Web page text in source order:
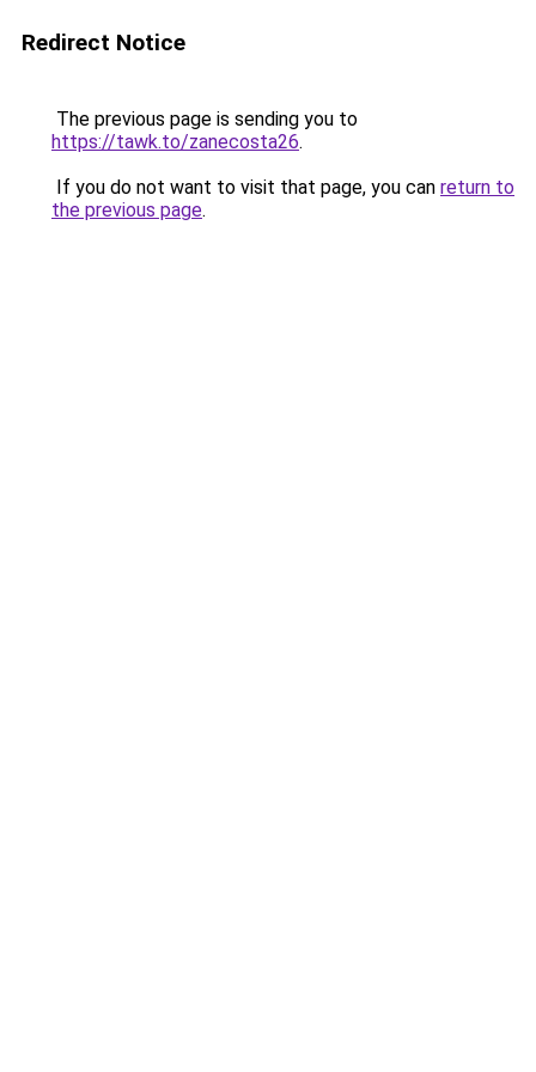
Redirect Notice
The previous page is sending you to
https://tawk.to/zanecosta26.
If you do not want to visit that page, you can return to
the previous page.